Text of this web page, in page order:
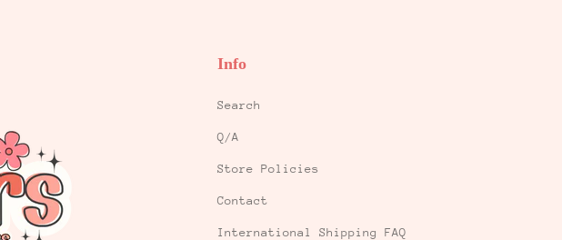
Info
Search
Q/A
Store Policies
Contact
International Shipping FAQ